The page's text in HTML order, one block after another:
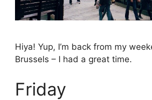
Hiya! Yup, I’m back from my
Brussels – I had a great time.
Friday